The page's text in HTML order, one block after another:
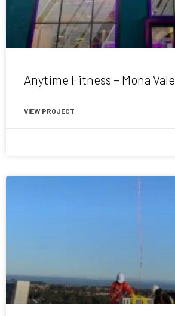
Anytime Fitness – Mona Vale
VIEW PROJECT